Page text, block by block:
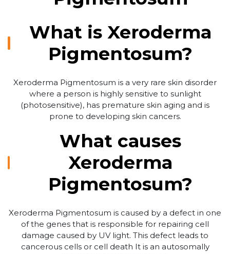
What is Xeroderma
Pigmentosum?
Xeroderma Pigmentosum is a very rare skin disorder
where a person is highly sensitive to sunlight
(photosensitive), has premature skin aging and is
prone to developing skin cancers.
What causes
Xeroderma
Pigmentosum?
Xeroderma Pigmentosum is caused by a defect in one
of the genes that is responsible for repairing cell
damage caused by UV light. This defect leads to
cancerous cells or cell death It is an autosomally